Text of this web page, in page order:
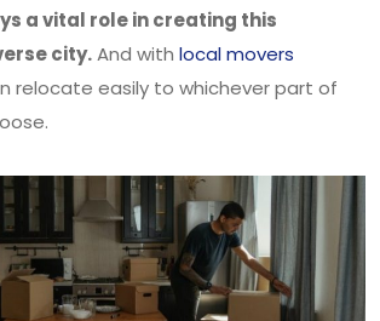
a vital role in creating this
city.And with local movers
relocate easily to whichever part of